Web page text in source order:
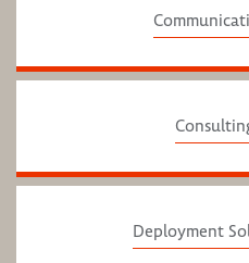
Deployment